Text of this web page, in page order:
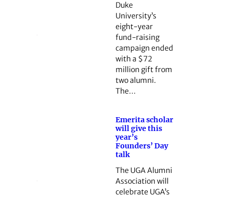
Duke
University’s
eight-year
fund-raising
campaign ended
with a $72
million gift from
two alumni.
The…
Emerita scholar
will give this
year’s
Founders’ Day
talk
The UGA Alumni
Association will
celebrate UGA’s